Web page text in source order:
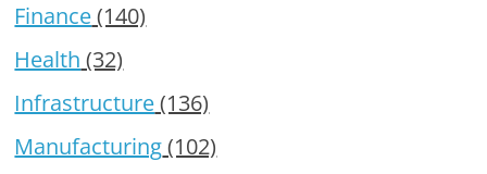
Finance(140)
Health (32)
Infrastructure(136)
Manufacturing(102)